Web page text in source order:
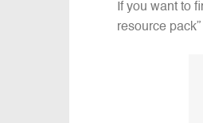
If you want to
resource pack”